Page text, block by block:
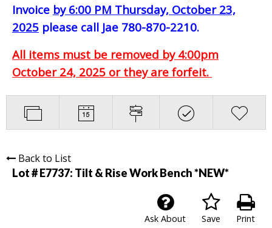
Invoice by 6:00 PM Thursday, October 23,
2025 please call Jae 780-870-2210.
All items must be removed by 4:00pm
October 24, 2025 or they are forfeit.
Back to List
Lot # E7737: Tilt & Rise Work Bench *NEW*
Print
Save
Ask About